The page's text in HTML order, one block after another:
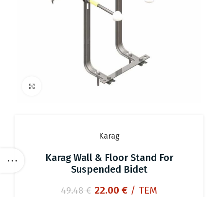
Karag
Karag Wall & Floor Stand For
Suspended Bidet
49.48€ Original
22.00 €Current
/ ΤΕΜ